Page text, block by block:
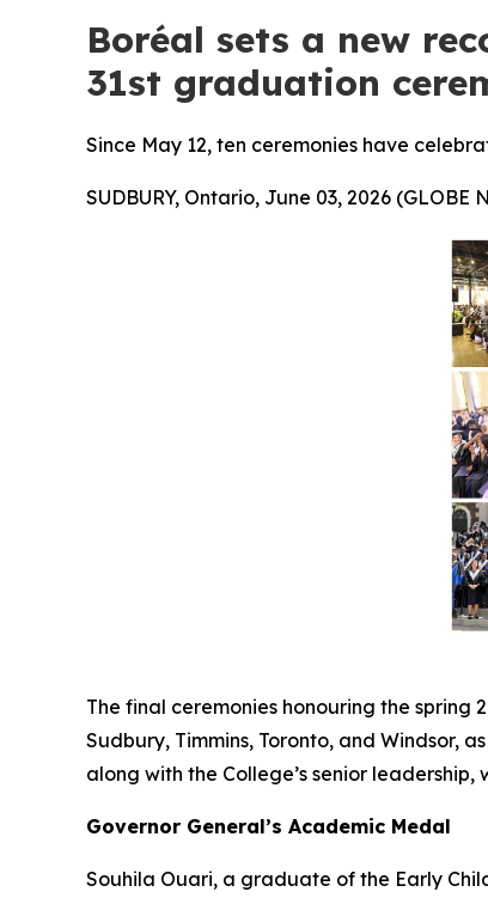
Boréal sets a new
31st graduation
Since May 12, ten ceremonies have
SUDBURY, Ontario, June 03, 2026 (GLOBE
The final ceremonies honouring the
Sudbury, Timmins, Toronto, and Windsor,
along with the College’s senior
Governor General’s Academic Medal
Souhila Ouari, a graduate of the Early